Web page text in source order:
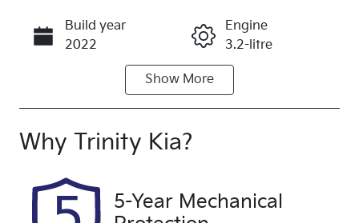
Call Now
Build year
2022
Engine
3.2-litre
Automatic
Induction
Turbo Diesel
Registration
763EF6
Expires on
Show More
Why Trinity Kia?
5-Year Mechanical